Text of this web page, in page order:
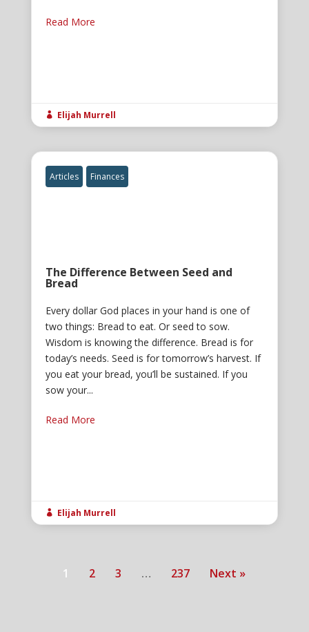
Read More
 Elijah Murrell
Articles Finances
The Difference Between Seed and
Bread
Every dollar God places in your hand is one of
two things: Bread to eat. Or seed to sow.
Wisdom is knowing the difference. Bread is for
today’s needs. Seed is for tomorrow’s harvest. If
you eat your bread, you’ll be sustained. If you
sow your...
Read More
 Elijah Murrell
1 2 3 … 237 Next »